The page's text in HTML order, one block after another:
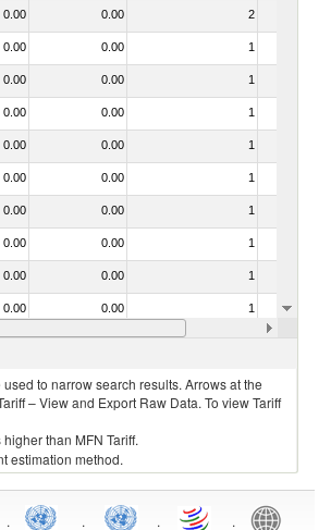
0.00 0.00 2
0.00 0.00 1
0.00 0.00 1
0.00 0.00 1
0.00 0.00 1
0.00 0.00 1
0.00 0.00 1
0.00 0.00 1
0.00 0.00 1
0.00 0.00 1
0.00 0.00
to narrow search results. Arrows at the
– View and Export Raw Data. To view Tariff
than MFN Tariff.
estimation method.
. . . .